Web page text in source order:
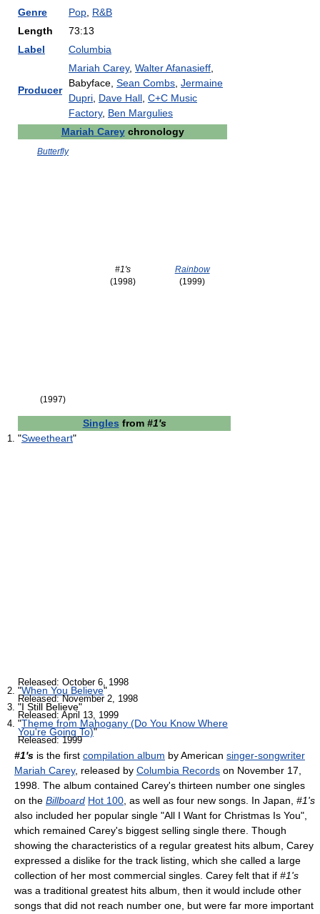
Genre
Pop R&B
Length
73:13
Label
Columbia
Producer
Mariah Carey, Walter Afanasieff
Babyface, Sean Combs Jermaine
Dupri Dave Hall C+C Music
Factory, Ben Margulies
Mariah Careychronology
Butterfly
(1997)
#1's
(1998)
Rainbow
(1999)
Singles from #1's
"Sweetheart"
Released: October 6, 1998
"When You Believe"
Released: November 2, 1998
"I Still Believe"
Released: April 13, 1999
"Theme from Mahogany (Do You Know Where
You're Going To)"
Released: 1999
#1's is the first compilation album by American singer-songwriter
Mariah Carey, released by Columbia Records on November 17,
1998. The album contained Carey's thirteen number one singles
on the Billboard Hot 100 , as well as four new songs. In Japan, #1's
also included her popular single "All I Want for Christmas Is You",
which remained Carey's biggest selling single there. Though
showing the characteristics of a regular greatest hits album, Carey
expressed a dislike for the track listing, which she called a large
collection of her most commercial singles. Carey felt that if #1's
was a traditional greatest hits album, then it would include other
songs that did not reach number one, but were far more important